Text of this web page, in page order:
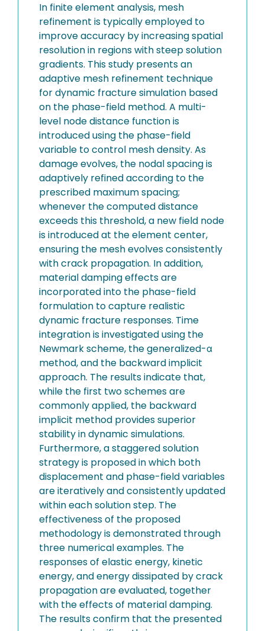
In finite element analysis, mesh
refinement is typically employed to
improve accuracy by increasing spatial
resolution in regions with steep solution
gradients. This study presents an
adaptive mesh refinement technique
for dynamic fracture simulation based
on the phase-field method. A multi-
level node distance function is
introduced using the phase-field
variable to control mesh density. As
damage evolves, the nodal spacing is
adaptively refined according to the
prescribed maximum spacing;
whenever the computed distance
exceeds this threshold, a new field node
is introduced at the element center,
ensuring the mesh evolves consistently
with crack propagation. In addition,
material damping effects are
incorporated into the phase-field
formulation to capture realistic
dynamic fracture responses. Time
integration is investigated using the
Newmark scheme, the generalized-α
method, and the backward implicit
approach. The results indicate that,
while the first two schemes are
commonly applied, the backward
implicit method provides superior
stability in dynamic simulations.
Furthermore, a staggered solution
strategy is proposed in which both
displacement and phase-field variables
are iteratively and consistently updated
within each solution step. The
effectiveness of the proposed
methodology is demonstrated through
three numerical examples. The
responses of elastic energy, kinetic
energy, and energy dissipated by crack
propagation are evaluated, together
with the effects of material damping.
The results confirm that the presented